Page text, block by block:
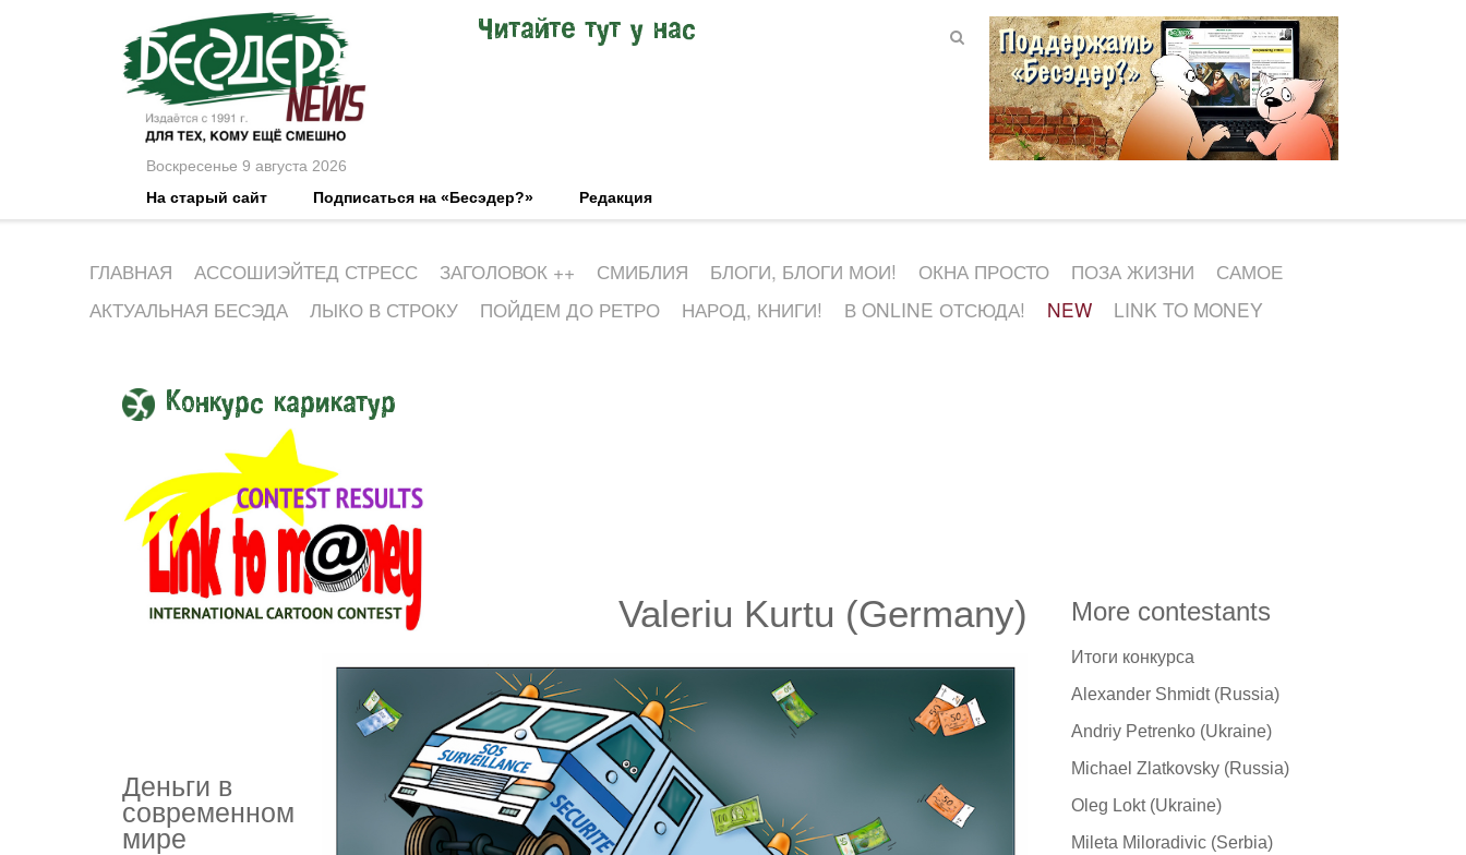
Воскресенье 9 августа 2026
Читайте тут у нас
На старый сайт Подписаться на «Бесэдер?» Редакция
ГЛАВНАЯ АССОШИЭЙТЕД СТРЕСС ЗАГОЛОВОК ++ СМИБЛИЯ БЛОГИ, БЛОГИ МОИ! ОКНА ПРОСТО ПОЗА ЖИЗНИ
САМОЕ
АКТУАЛЬНАЯ БЕСЭДА
ЛЫКО В СТРОКУ ПОЙДЕМ ДО РЕТРО НАРОД, КНИГИ! В ONLINE ОТСЮДА! NEW LINK TO MONEY
Конкурс карикатур
Valeriu Kurtu (Germany)
Деньги в
современном
мире
More contestants
Итоги конкурса
Alexander Shmidt (Russia)
Andriy Petrenko (Ukraine)
Michael Zlatkovsky (Russia)
Oleg Lokt (Ukraine)
Mileta Miloradivic (Serbia)